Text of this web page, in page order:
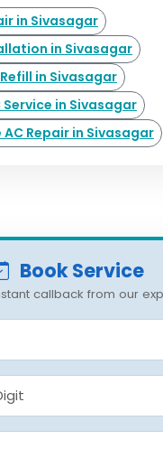
in Sivasagar
in Sivasagar
in Sivasagar
Service in Sivasagar
Repair in Sivasagar
Book Service
callback from our